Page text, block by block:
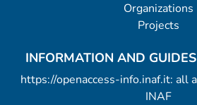
Organizations
Projects
INFORMATION AND
https://openaccess-info.inaf.it: all
INAF